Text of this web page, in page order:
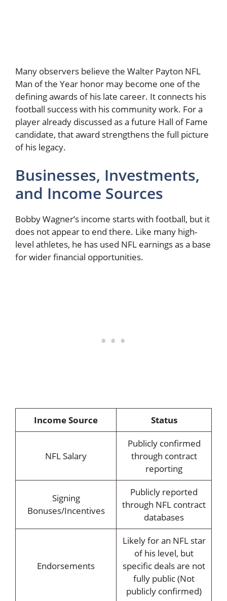
Many observers believe the Walter Payton NFL
Man of the Year honor may become one of the
defining awards of his late career. It connects his
football success with his community work. For a
player already discussed as a future Hall of Fame
candidate, that award strengthens the full picture
of his legacy.
Businesses, Investments,
and Income Sources
Bobby Wagner’s income starts with football, but it
does not appear to end there. Like many high-
level athletes, he has used NFL earnings as a base
for wider financial opportunities.
Income Source Status
NFL Salary
Publicly confirmed
through contract
reporting
Signing
Bonuses/Incentives
Publicly reported
through NFL contract
databases
Endorsements
Likely for an NFL star
of his level, but
specific deals are not
fully public (Not
publicly confirmed)